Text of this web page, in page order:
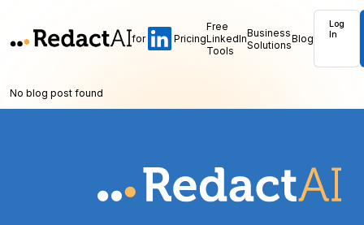
for Pricing
Free
LinkedIn
Tools
Business
SolutionsBlog
Log
In
No blog post found